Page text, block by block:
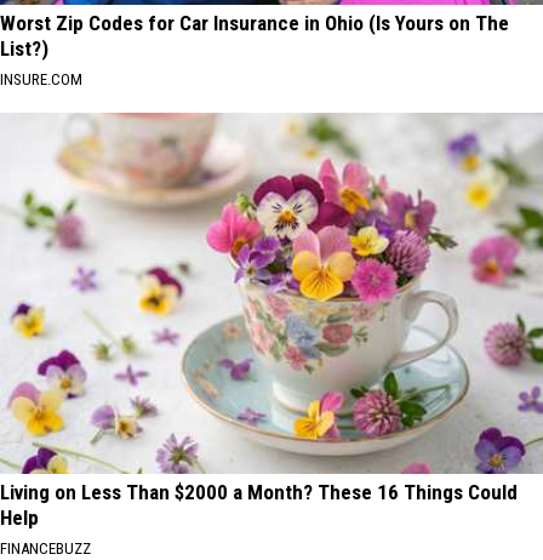
Worst Zip Codes for Car Insurance in Ohio (Is Yours on The
List?)
INSURE.COM
Living on Less Than $2000 a Month? These 16 Things Could
Help
FINANCEBUZZ